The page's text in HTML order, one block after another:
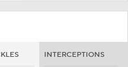
INTERCEPTIONS